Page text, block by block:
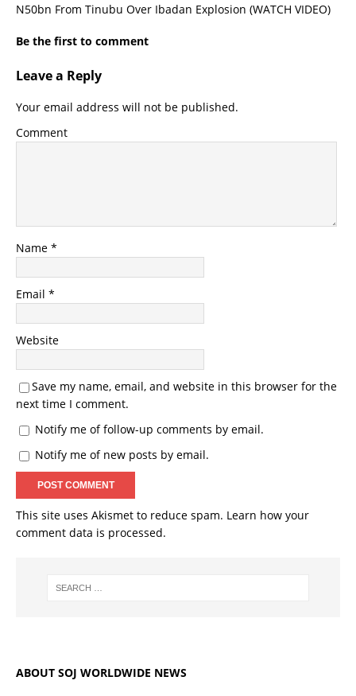
N50bn From Tinubu Over Ibadan Explosion (WATCH VIDEO)
Be the first to comment
Leave a Reply
Your email address will not be published.
Comment
Name *
Email *
Website
Save my name, email, and website in this browser for the
next time I comment.
Notify me of follow-up comments by email.
Notify me of new posts by email.
This site uses Akismet to reduce spam. Learn how your
comment data is processed.
ABOUT SOJ WORLDWIDE NEWS